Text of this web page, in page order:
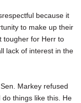
because it
to make up their
tougher for Herr to
lack of interest in the
Markey refused
things like this. He